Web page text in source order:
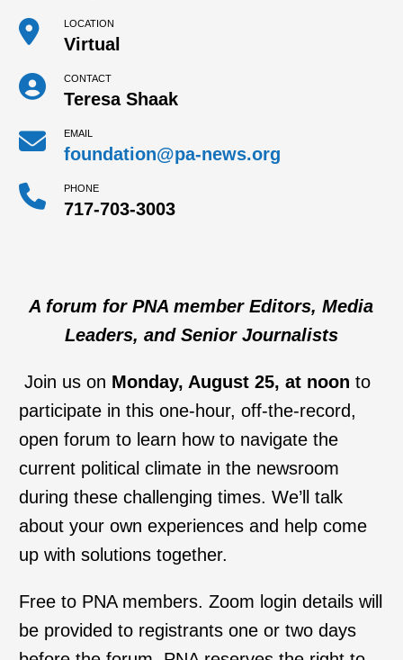
LOCATION
Virtual
CONTACT
Teresa Shaak
EMAIL
foundation@pa-news.org
PHONE
717-703-3003
A forum for PNA member Editors, Media
Leaders, and Senior Journalists
Join us on Monday, August 25, at noon to
participate in this one-hour, off-the-record,
open forum to learn how to navigate the
current political climate in the newsroom
during these challenging times. We’ll talk
about your own experiences and help come
up with solutions together.
Free to PNA members. Zoom login details will
be provided to registrants one or two days